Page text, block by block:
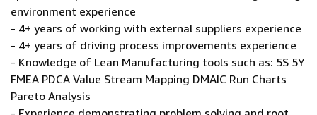
environment experience
- 4+ years of working with external suppliers experience
- 4+ years of driving process improvements experience
- Knowledge of Lean Manufacturing tools such as: 5S 5Y
FMEA PDCA Value Stream Mapping DMAIC Run Charts
Pareto Analysis